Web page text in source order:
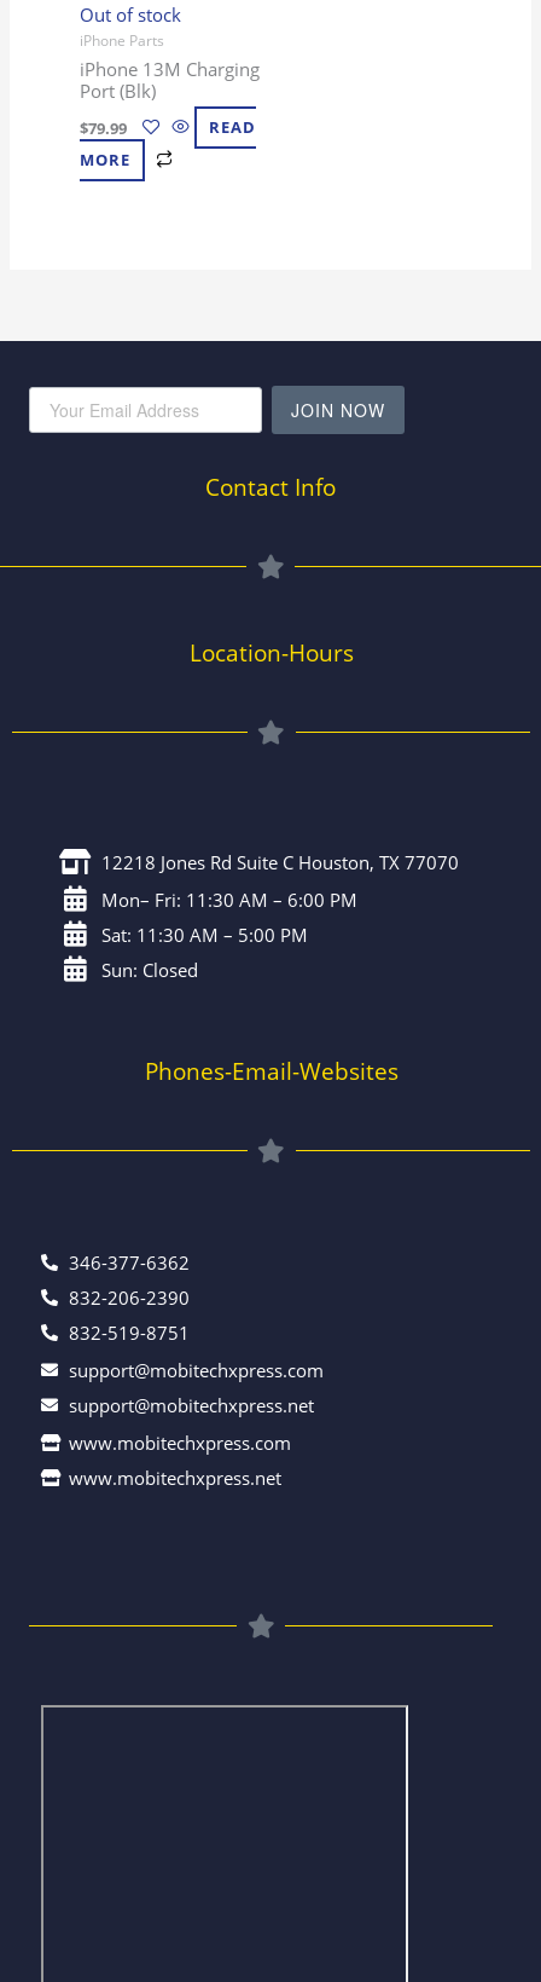
Out of stock
iPhone Parts
iPhone 13M Charging
Port (Blk)
$79.99
READ
MORE
JOIN NOW
Contact Info
Location-Hours
12218 Jones Rd Suite C Houston, TX 77070
Mon– Fri: 11:30 AM – 6:00 PM
Sat: 11:30 AM – 5:00 PM
Sun: Closed
Phones-Email-Websites
346-377-6362
832-206-2390
832-519-8751
support@mobitechxpress.com
support@mobitechxpress.net
www.mobitechxpress.com
www.mobitechxpress.net